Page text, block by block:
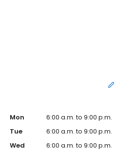
Mon
6:00 a.m. to 9:00 p.m.
Tue
6:00 a.m. to 9:00 p.m.
Wed
6:00 a.m. to 9:00 p.m.